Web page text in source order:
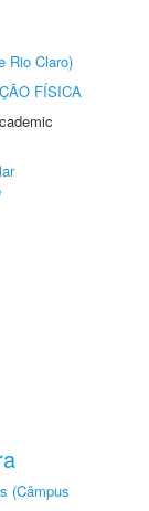
Rio Claro)
FÍSICA
(Câmpus